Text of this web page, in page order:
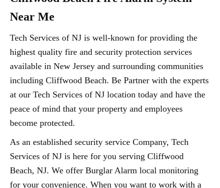
Near Me
Tech Services of NJ is well-known for providing the
highest quality fire and security protection services
available in New Jersey and surrounding communities
including Cliffwood Beach. Be Partner with the experts
at our Tech Services of NJ location today and have the
peace of mind that your property and employees
become protected.
As an established security service Company, Tech
Services of NJ is here for you serving Cliffwood
Beach, NJ. We offer Burglar Alarm local monitoring
for your convenience. When you want to work with a